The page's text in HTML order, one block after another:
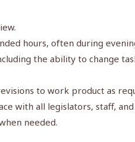
hours, often during
the ability to change
to work product as
with all legislators, staff,
needed.